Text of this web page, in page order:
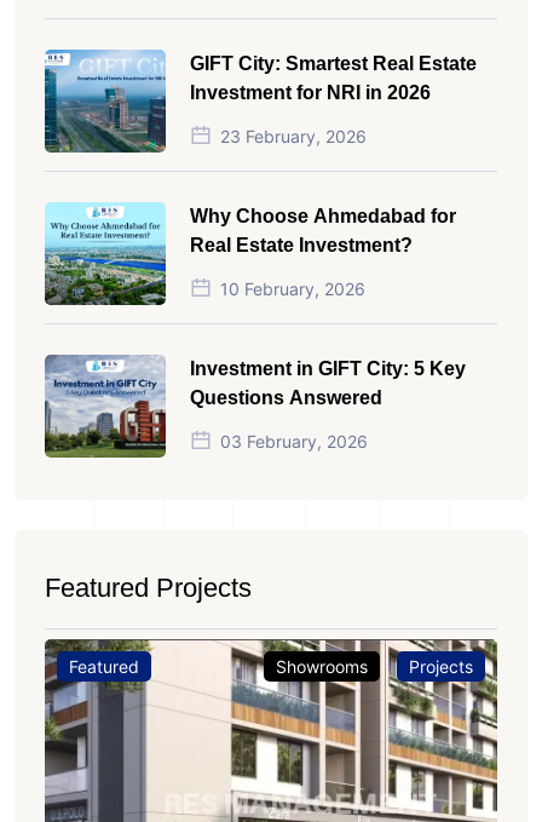
GIFT City: Smartest Real Estate
Investment for NRI in 2026
23 February, 2026
Why Choose Ahmedabad for
Real Estate Investment?
10 February, 2026
Investment in GIFT City: 5 Key
Questions Answered
03 February, 2026
Featured Projects
Featured Showrooms Projects